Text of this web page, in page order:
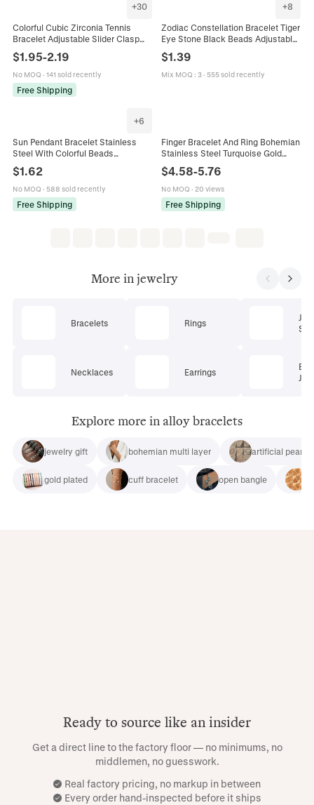
+30
Colorful Cubic Zirconia Tennis
Bracelet Adjustable Slider Clasp
Single Row Claw Setting Plated
Copper Jewelry Women
$1.95-2.19
No MOQ · 141 sold recently
Free Shipping
+8
Zodiac Constellation Bracelet Tiger
Eye Stone Black Beads Adjustable
Woven Rope Charm Jewelry For
Men Women
$1.39
Mix MOQ : 3· 555 sold recently
+6
Sun Pendant Bracelet Stainless
Steel With Colorful Beads
Adjustable Fashion Jewelry For
Women Simple Summer Style
$1.62
No MOQ · 588 sold recently
Free Shipping
Finger Bracelet And Ring Bohemian
Stainless Steel Turquoise Gold
Heart Butterfly Summer Beach
Jewelry For Women
$4.58-5.76
No MOQ · 20 views
Free Shipping
More in jewelry
Bracelets
Necklaces
Rings
Earrings
Explore more in alloy bracelets
jewelry gift bohemian multi layer artificial pearl
gold plated cuff bracelet open bangle
Ready to source like an insider
Get a direct line to the factory floor — no minimums, no
middlemen, no guesswork.
Real factory pricing, no markup in between
Every order hand-inspected before it ships